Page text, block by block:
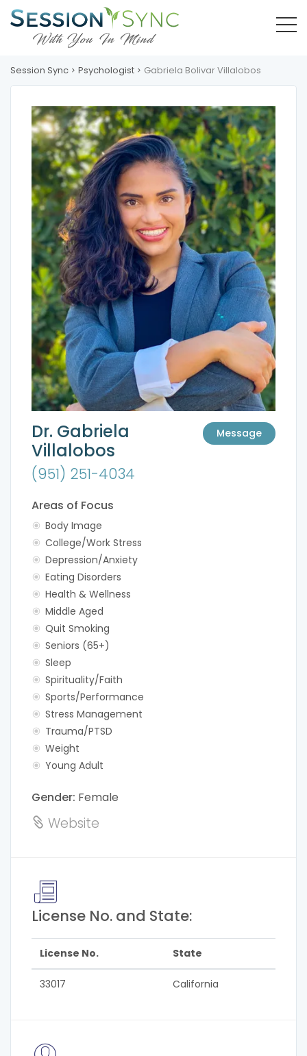
Session Sync Psychologist Gabriela Bolivar Villalobos
Message
Dr. Gabriela
Villalobos
(951) 251-4034
Areas of Focus
Body Image
College/Work Stress
Depression/Anxiety
Eating Disorders
Health & Wellness
Middle Aged
Quit Smoking
Seniors (65+)
Sleep
Spirituality/Faith
Sports/Performance
Stress Management
Trauma/PTSD
Weight
Young Adult
Gender: Female
Website
License No. and State:
License No. State
33017 California